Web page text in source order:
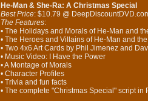
He-Man & She-Ra: A Christmas Special
Best Price: $10.79 @
The Features:
• The Holidays and Morals of He-Man and
• The Heroes and Villains of He-Man and
• Two 4x6 Art Cards by Phil Jimenez and
• Music Video: I Have the Power
• A Montage of Morals
• Character Profiles
• Trivia and fun facts
• The complete "Christmas Special" script in